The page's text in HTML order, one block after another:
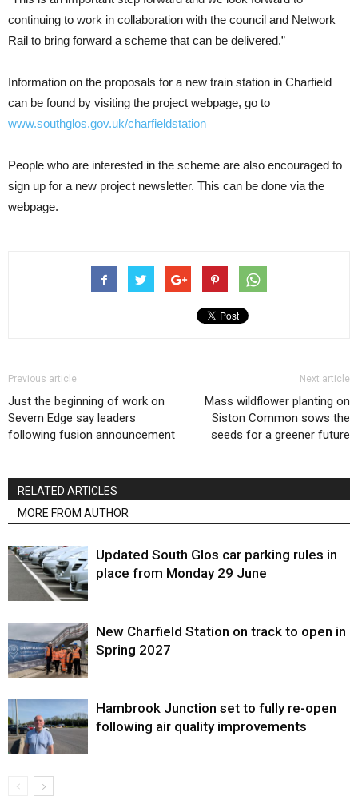
continuing to work in collaboration with the council and Network
Rail to bring forward a scheme that can be delivered.”
Information on the proposals for a new train station in Charfield
can be found by visiting the project webpage, go to
www.southglos.gov.uk/charfieldstation
People who are interested in the scheme are also encouraged to
sign up for a new project newsletter. This can be done via the
webpage.
Previous article
Just the beginning of work on
Severn Edge say leaders
following fusion announcement
Next article
Mass wildflower planting on
Siston Common sows the
seeds for a greener future
RELATED ARTICLES
MORE FROM AUTHOR
Updated South Glos car parking rules in
place from Monday 29 June
New Charfield Station on track to open in
Spring 2027
Hambrook Junction set to fully re-open
following air quality improvements